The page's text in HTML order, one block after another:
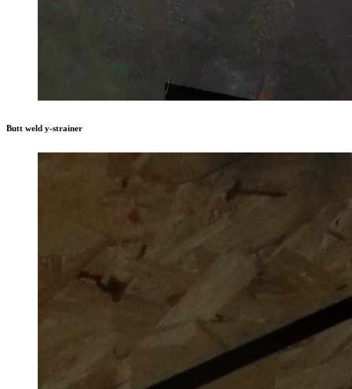
Butt weld y-strainer